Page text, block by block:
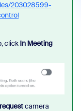
203028599-
click In Meeting
requestcamera